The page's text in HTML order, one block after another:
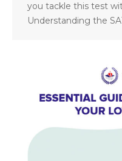
you tackle this test
Understanding the